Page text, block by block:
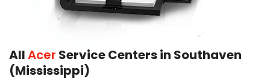
AllAcer Service Centers in Southaven
(Mississippi)